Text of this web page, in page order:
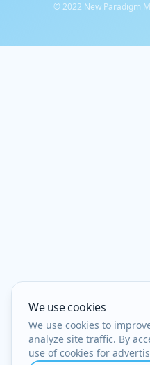
© 2022 New Paradigm
We use cookies
We use cookies to
analyze site traffic. By
use of cookies for